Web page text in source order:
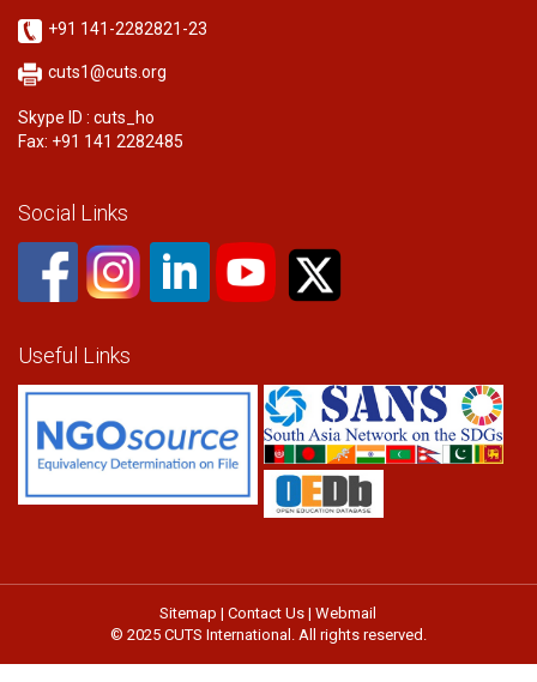
+91 141-2282821-23
cuts1@cuts.org
Skype ID : cuts_ho
Fax: +91 141 2282485
Social Links
Useful Links
Sitemap |Contact Us |Webmail
© 2025 CUTS International. All rights reserved.